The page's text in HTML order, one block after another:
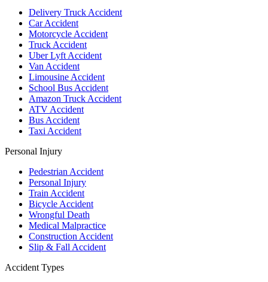
Delivery Truck Accident
Car Accident
Motorcycle Accident
Truck Accident
Uber Lyft Accident
Van Accident
Limousine Accident
School Bus Accident
Amazon Truck Accident
ATV Accident
Bus Accident
Taxi Accident
Personal Injury
Pedestrian Accident
Personal Injury
Train Accident
Bicycle Accident
Wrongful Death
Medical Malpractice
Construction Accident
Slip & Fall Accident
Accident Types